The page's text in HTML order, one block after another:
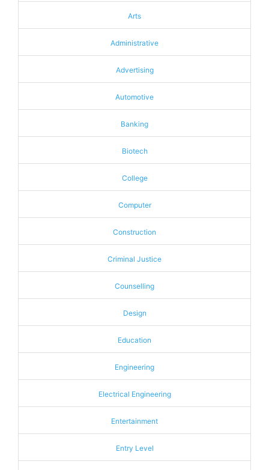
Arts
Administrative
Advertising
Automotive
Banking
Biotech
College
Computer
Construction
Criminal Justice
Counselling
Design
Education
Engineering
Electrical Engineering
Entertainment
Entry Level